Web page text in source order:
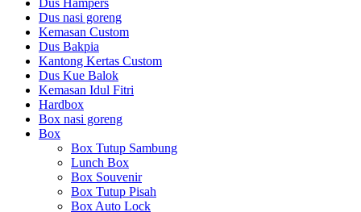
Dus Hampers
Dus nasi goreng
Kemasan Custom
Dus Bakpia
Kantong Kertas Custom
Dus Kue Balok
Kemasan Idul Fitri
Hardbox
Box nasi goreng
Box
Box Tutup Sambung
Lunch Box
Box Souvenir
Box Tutup Pisah
Box Auto Lock